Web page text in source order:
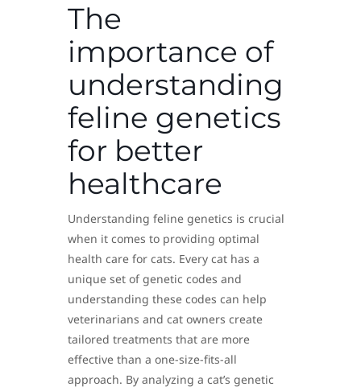
The
importance of
understanding
feline genetics
for better
healthcare
Understanding feline genetics is crucial
when it comes to providing optimal
health care for cats. Every cat has a
unique set of genetic codes and
understanding these codes can help
veterinarians and cat owners create
tailored treatments that are more
effective than a one-size-fits-all
approach. By analyzing a cat’s genetic